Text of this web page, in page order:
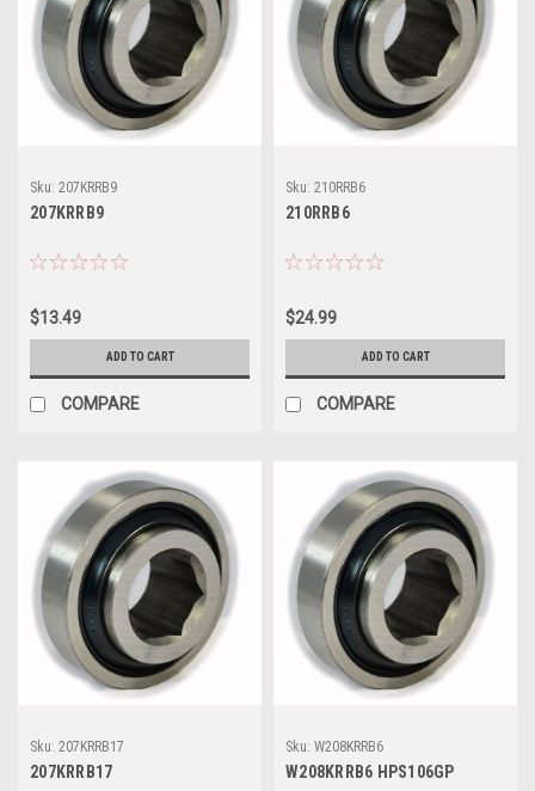
Sku: 207KRRB9
207KRRB9
$13.49
ADD TO CART
COMPARE
Sku: 210RRB6
210RRB6
$24.99
ADD TO CART
COMPARE
Sku: 207KRRB17
207KRRB17
Sku: W208KRRB6
W208KRRB6 HPS106GP